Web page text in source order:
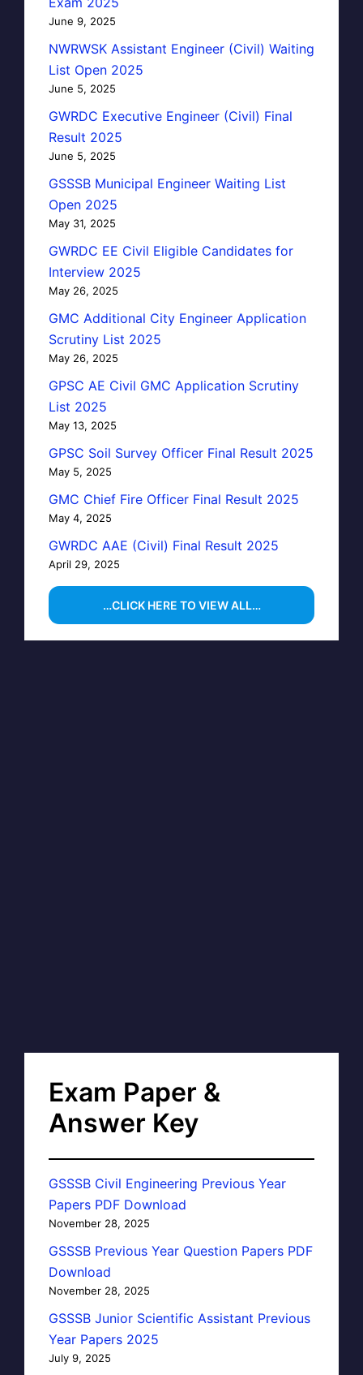
June 9, 2025
NWRWSK Assistant Engineer (Civil) Waiting
List Open 2025
June 5, 2025
GWRDC Executive Engineer (Civil) Final
Result 2025
June 5, 2025
GSSSB Municipal Engineer Waiting List
Open 2025
May 31, 2025
GWRDC EE Civil Eligible Candidates for
Interview 2025
May 26, 2025
GMC Additional City Engineer Application
Scrutiny List 2025
May 26, 2025
GPSC AE Civil GMC Application Scrutiny
List 2025
May 13, 2025
GPSC Soil Survey Officer Final Result 2025
May 5, 2025
GMC Chief Fire Officer Final Result 2025
May 4, 2025
GWRDC AAE (Civil) Final Result 2025
April 29, 2025
…CLICK HERE TO VIEW ALL…
Exam Paper &
Answer Key
GSSSB Civil Engineering Previous Year
Papers PDF Download
November 28, 2025
GSSSB Previous Year Question Papers PDF
Download
November 28, 2025
GSSSB Junior Scientific Assistant Previous
Year Papers 2025
July 9, 2025